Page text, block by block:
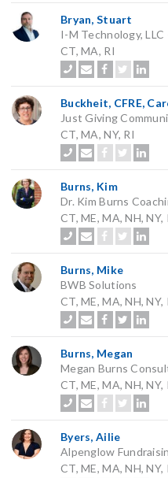
Bryan, Stuart
I-M Technology,
CT, MA, RI
Buckheit, CFRE,
Just Giving
CT, MA, NY, RI
Burns, Kim
Dr. Kim Burns
CT, ME, MA, NH, NY,
Burns, Mike
BWB Solutions
CT, ME, MA, NH, NY,
Burns, Megan
Megan Burns
CT, ME, MA, NH, NY,
Byers, Ailie
Alpenglow
CT, ME, MA, NH, NY,